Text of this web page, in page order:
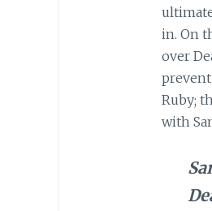
in. On
over
Ruby;
with